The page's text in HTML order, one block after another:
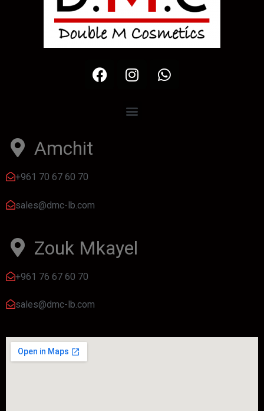
Amchit
+961 70 67 60 70
sales@dmc-lb.com
Zouk Mkayel
+961 76 67 60 70
sales@dmc-lb.com